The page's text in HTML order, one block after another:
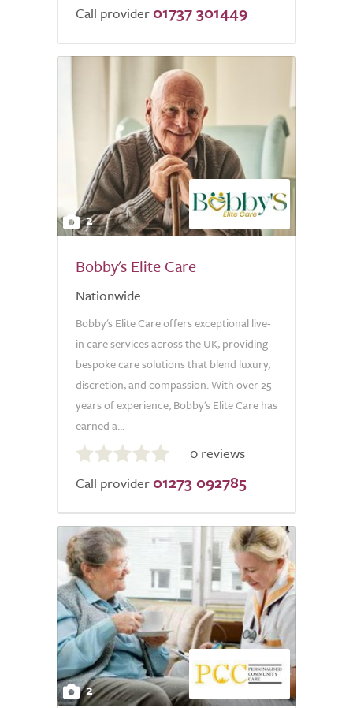
of
Call provider 01737 301449
2
Bobby's Elite Care
Nationwide
Bobby's Elite Care offers exceptional live-
in care services across the UK, providing
bespoke care solutions that blend luxury,
discretion, and compassion. With over 25
years of experience, Bobby's Elite Care has
earned a...
out
of
0 reviews
Call provider 01273 092785
2